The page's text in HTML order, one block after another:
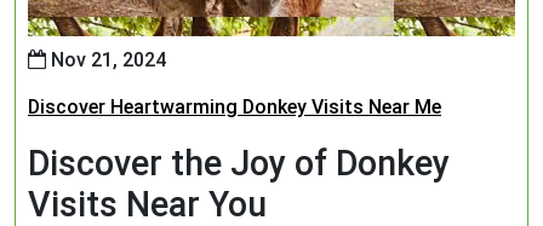
Nov 21, 2024
Discover Heartwarming Donkey Visits Near Me
Discover the Joy of Donkey
Visits Near You